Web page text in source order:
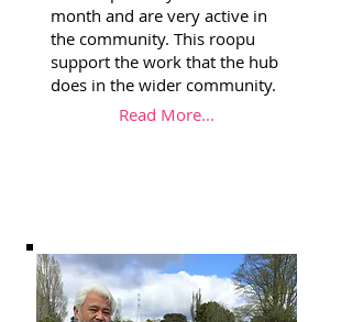
month and are very active in
the community. This roopu
support the work that the hub
does in the wider community.
Read More...